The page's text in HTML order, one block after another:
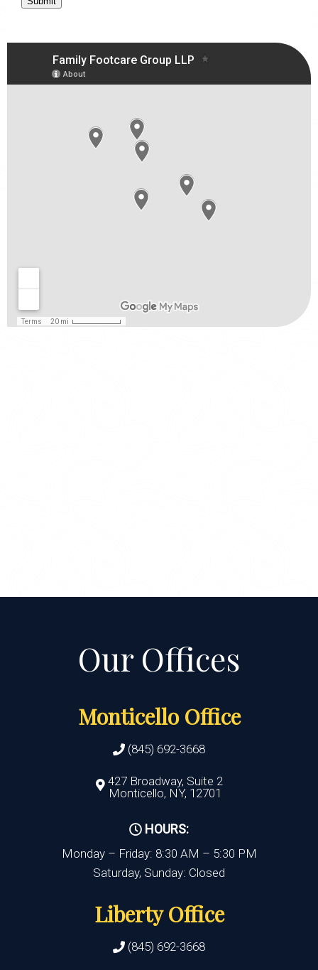
Monticello Office
(845) 692-3668
427 Broadway, Suite 2
Monticello, NY, 12701
HOURS:
Monday – Friday: 8:30 AM – 5:30 PM
Saturday, Sunday: Closed
Liberty Office
(845) 692-3668